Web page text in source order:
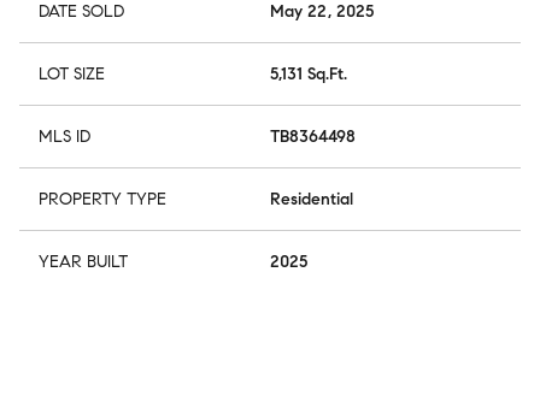
DATE SOLD May 22, 2025
LOT SIZE 5,131 Sq.Ft.
MLS ID TB8364498
PROPERTY TYPE Residential
YEAR BUILT 2025